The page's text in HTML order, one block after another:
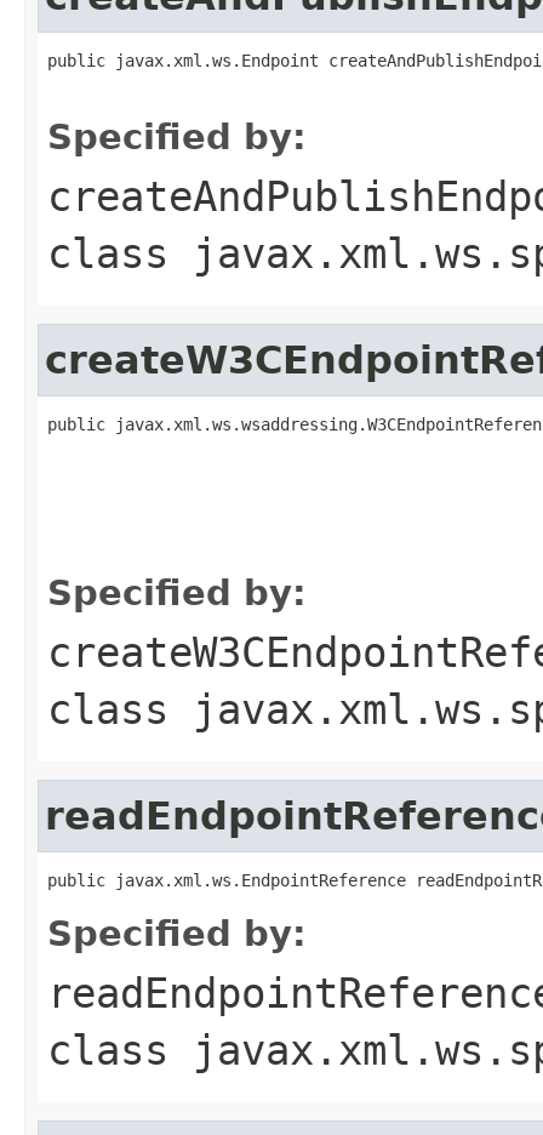
public javax.xml.ws.Endpoint
Specified by:
class
public
Specified by:
class
public javax.xml.ws.EndpointReference
Specified by:
class